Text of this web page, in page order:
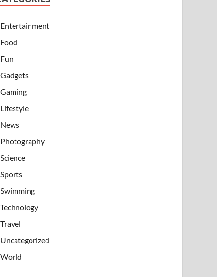
Entertainment
Food
Fun
Gadgets
Gaming
Lifestyle
News
Photography
Science
Sports
Swimming
Technology
Travel
Uncategorized
World